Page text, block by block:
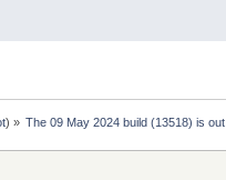
) » The 09 May 2024 build (13518) is out.